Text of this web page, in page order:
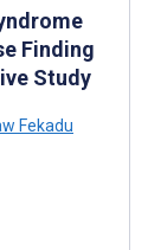
Finding
Study
Fekadu